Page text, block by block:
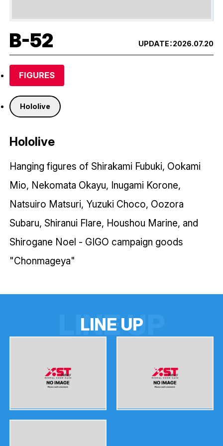
B-52 UPDATE：2026.07.20
FIGURES
Hololive
Hololive
Hanging figures of Shirakami Fubuki, Ookami
Mio, Nekomata Okayu, Inugami Korone,
Natsuiro Matsuri, Yuzuki Choco, Oozora
Subaru, Shiranui Flare, Houshou Marine, and
Shirogane Noel - GIGO campaign goods
"Chonmageya"
LINE UP
LINE UP